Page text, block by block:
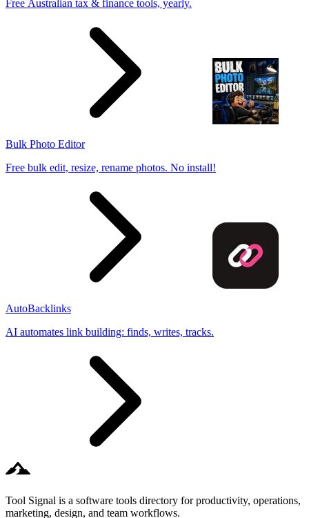
Free Australian tax & finance tools, yearly.
Bulk Photo Editor
Free bulk edit, resize, rename photos. No install!
AutoBacklinks
AI automates link building: finds, writes, tracks.
Tool Signal is a software tools directory for productivity, operations,
marketing, design, and team workflows.